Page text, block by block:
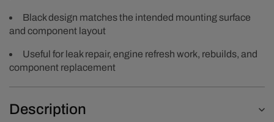
Black design matches the intended mounting surface
and component layout
Useful for leak repair, engine refresh work, rebuilds, and
component replacement
Description